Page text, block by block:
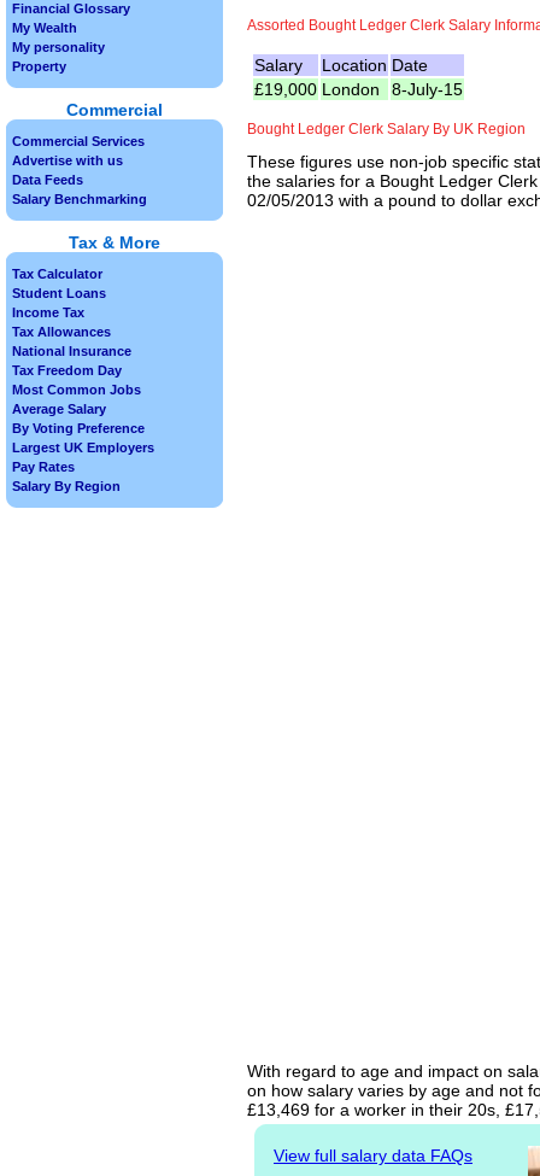
Assorted Bought Ledger Clerk Salary
Salary Location Date
£19,000 London 8-July-15
Bought Ledger Clerk Salary By UK Region
These figures use non-job specific
the salaries for a Bought Ledger
02/05/2013 with a pound to dollar
With regard to age and impact on
on how salary varies by age and not
£13,469 for a worker in their 20s,
View full salary data FAQs
Financial Glossary
My Wealth
My personality
Property
Commercial
Commercial Services
Advertise with us
Data Feeds
Salary Benchmarking
Tax & More
Tax Calculator
Student Loans
Income Tax
Tax Allowances
National Insurance
Tax Freedom Day
Most Common Jobs
Average Salary
By Voting Preference
Largest UK Employers
Pay Rates
Salary By Region